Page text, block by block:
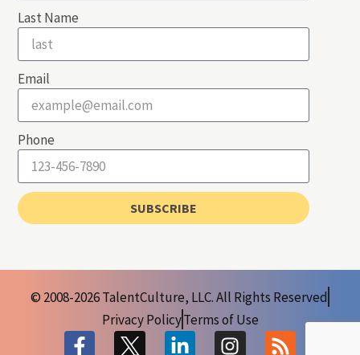
Last Name
Email
Phone
SUBSCRIBE
© 2008-2026 TalentCulture, LLC. All Rights Reserved
Privacy PolicyTerms of Use